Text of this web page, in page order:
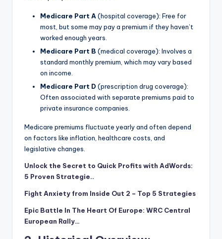
Medicare Part A (hospital coverage): Free for
most, but some may pay a premium if they haven’t
worked enough years.
Medicare Part B (medical coverage): Involves a
standard monthly premium, which may vary based
on income.
Medicare Part D (prescription drug coverage):
Often associated with separate premiums paid to
private insurance companies.
Medicare premiums fluctuate yearly and often depend
on factors like inflation, healthcare costs, and
legislative changes.
Unlock the Secret to Quick Profits with AdWords:
5 Proven Strategie..
Fight Anxiety from Inside Out 2 – Top 5 Strategies
Epic Battle In The Heart Of Europe: WRC Central
European Rally…